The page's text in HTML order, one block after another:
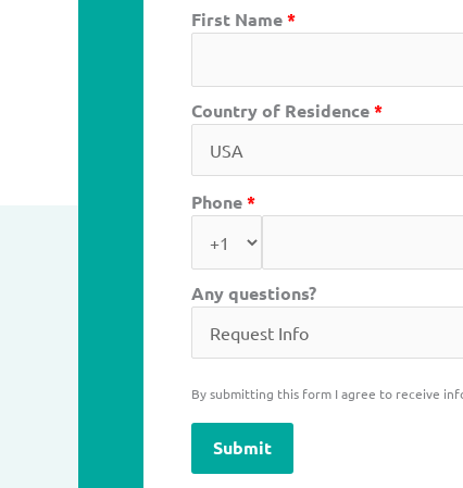
First Name*
Country of Residence*
Phone*
Any questions?
By submitting this form I agree to receive
Submit